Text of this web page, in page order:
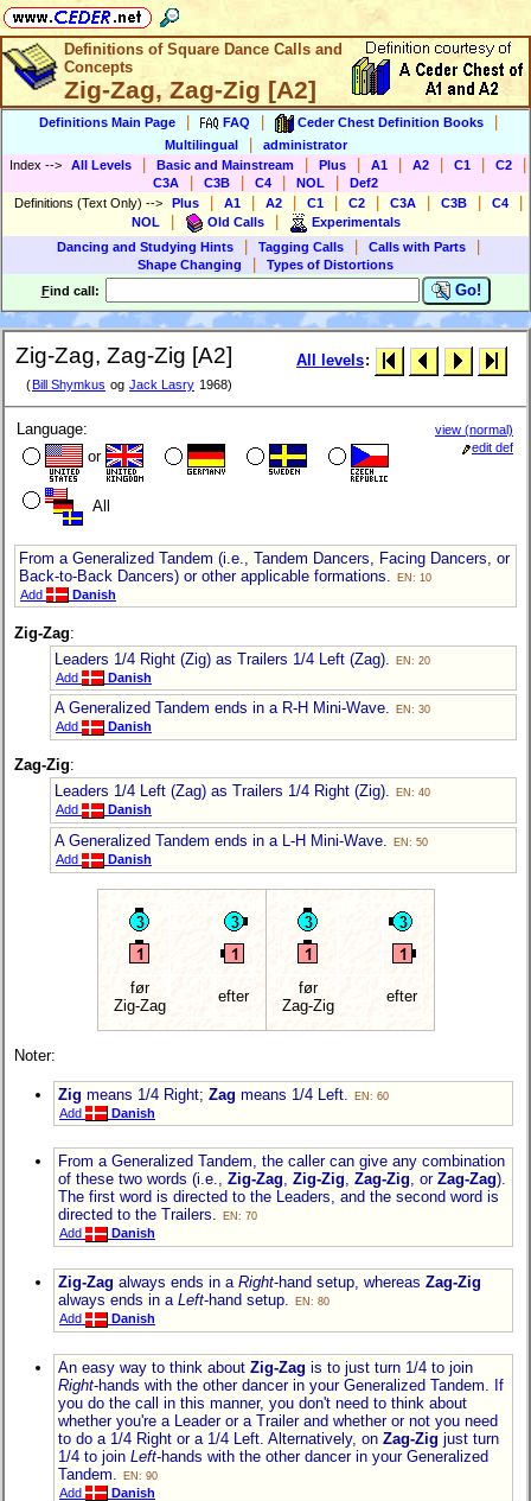
Definitions of Square Dance Calls and
Concepts
Zig-Zag, Zag-Zig [A2]
Definitions Main Page FAQ Ceder Chest Definition Books
Multilingual
administrator
Index --> All Levels Basic and Mainstream Plus A1 A2 C1 C2
C3A C3B C4 NOL
Def2
Definitions (Text Only) --> Plus A1 A2 C1 C2 C3A C3B C4
NOL Old Calls
Experimentals
Dancing and Studying Hints
Tagging Calls Calls with Parts
Shape Changing
Types of Distortions
Find call: Go!
Zig-Zag, Zag-Zig [A2]
( Bill Shymkus og Jack Lasry 1968)
All levels:
Language:
or
All
view (normal)
edit def
From a Generalized Tandem (i.e., Tandem Dancers, Facing Dancers, or
Back-to-Back Dancers) or other applicable formations.
EN: 10
Add Danish
Zig-Zag:
Leaders 1/4 Right (Zig) as Trailers 1/4 Left (Zag).
EN: 20
Add Danish
A Generalized Tandem ends in a R-H Mini-Wave. EN: 30
Add Danish
Zag-Zig:
Leaders 1/4 Left (Zag) as Trailers 1/4 Right (Zig).
EN: 40
Add Danish
A Generalized Tandem ends in a L-H Mini-Wave. EN: 50
Add Danish
før
Zig-Zag
efter
før
Zag-Zig
efter
Noter:
Zig means 1/4 Right; Zag means 1/4 Left. EN: 60
Add Danish
From a Generalized Tandem, the caller can give any combination
of these two words (i.e., Zig-Zag, Zig-Zig, Zag-Zig, or Zag-Zag).
The first word is directed to the Leaders, and the second word is
directed to the Trailers.
EN: 70
Add Danish
Zig-Zag always ends in a Right-hand setup, whereas Zag-Zig
always ends in a Left-hand setup. EN: 80
Add Danish
An easy way to think about Zig-Zag is to just turn 1/4 to join
Right-hands with the other dancer in your Generalized Tandem. If
you do the call in this manner, you don't need to think about
whether you're a Leader or a Trailer and whether or not you need
to do a 1/4 Right or a 1/4 Left. Alternatively, on Zag-Zig just turn
1/4 to join Left-hands with the other dancer in your Generalized
Tandem.
EN: 90
Add Danish